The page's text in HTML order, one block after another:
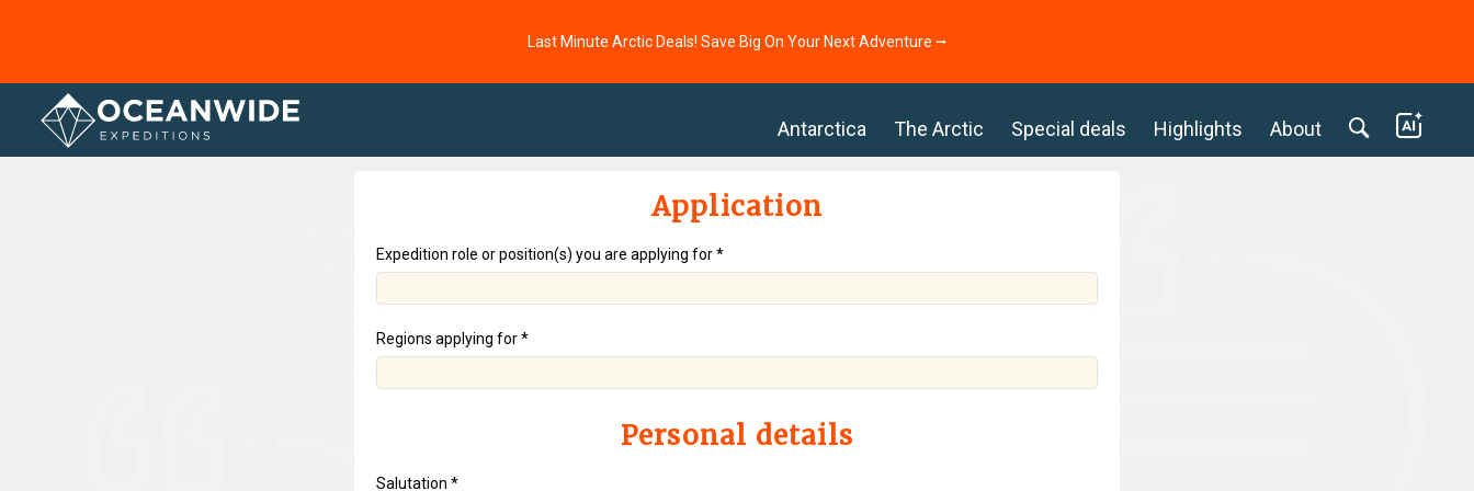
Last Minute Arctic Deals! Save Big On Your Next Adventure ⭢
Antarctica The Arctic Special deals Highlights About
Home
Application
Expedition role or position(s) you are applying for *
Regions applying for *
Personal details
Salutation *